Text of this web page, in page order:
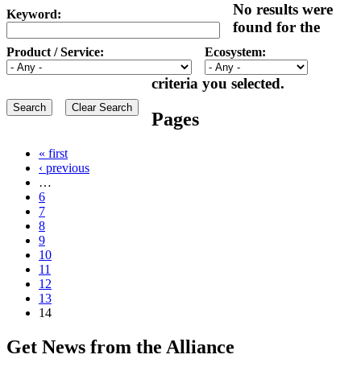
Keyword:
Product / Service: Ecosystem:
No results were
found for the
criteria you selected.
Pages
« first
‹ previous
…
6
7
8
9
10
11
12
13
14
Get News from the Alliance